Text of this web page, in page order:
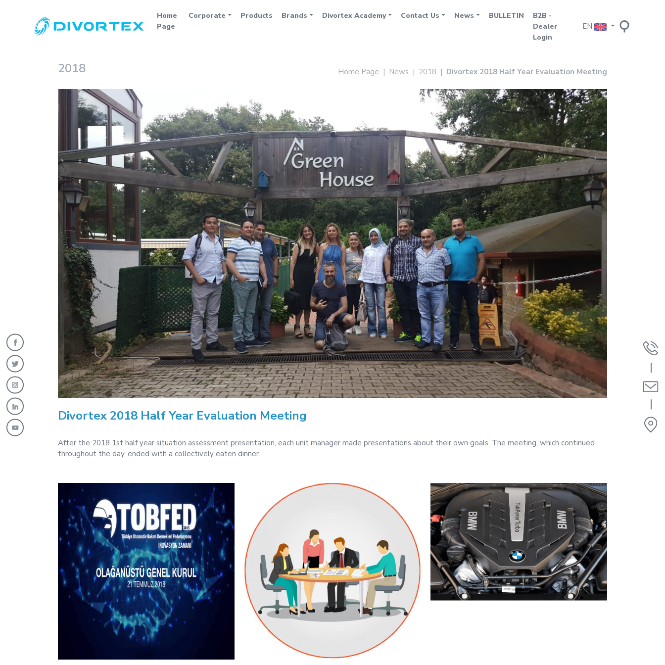
Home
Page
Corporate Products Brands Divortex Academy Contact Us News BULLETIN
B2B -
Dealer
Login
EN
2018 Home Page News 2018 Divortex 2018 Half Year Evaluation Meeting
Divortex 2018 Half Year Evaluation Meeting
After the 2018 1st half year situation assessment presentation, each unit manager made presentations about their own goals. The meeting, which continued
throughout the day, ended with a collectively eaten dinner.